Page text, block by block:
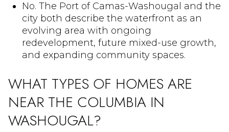
No. The Port of Camas-Washougal and the
city both describe the waterfront as an
evolving area with ongoing
redevelopment, future mixed-use growth,
and expanding community spaces.
WHAT TYPES OF HOMES ARE
NEAR THE COLUMBIA IN
WASHOUGAL?